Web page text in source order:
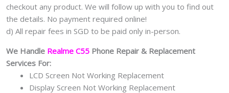
checkout any product. We will follow up with you to find out
the details. No payment required online!
d) All repair fees in SGD to be paid only in-person.
We Handle Realme C55 Phone Repair & Replacement
Services For:
LCD Screen Not Working Replacement
Display Screen Not Working Replacement